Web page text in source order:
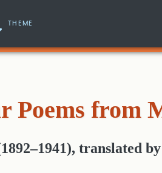
THEME
Poems from
, translated by